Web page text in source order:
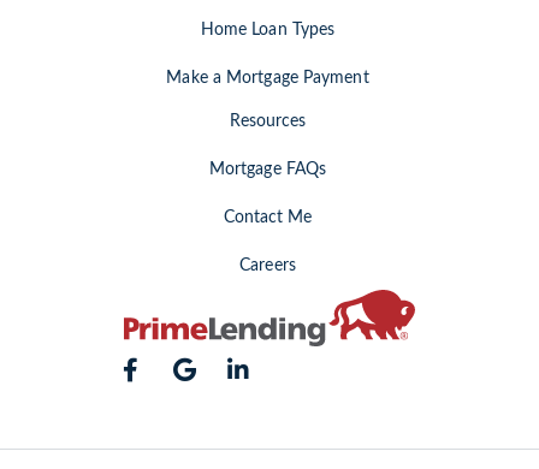
Home Loan Types
Make a Mortgage Payment
Resources
Mortgage FAQs
Contact Me
Careers